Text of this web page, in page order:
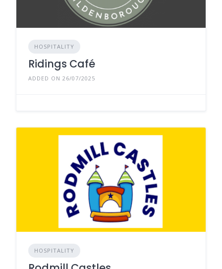
HOSPITALITY
Ridings Café
ADDED ON 26/07/2025
HOSPITALITY